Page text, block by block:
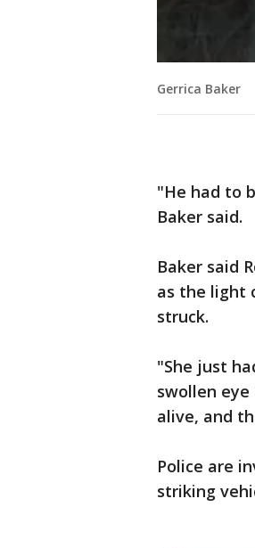
Gerrica Baker
"He had to
Baker said.
Baker said
as the light
struck.
"She just
swollen
alive, and
Police are
striking